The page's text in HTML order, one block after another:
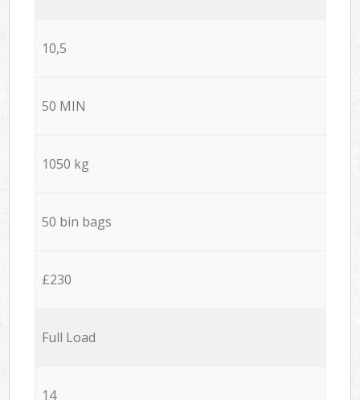
10,5
50 MIN
1050 kg
50 bin bags
£230
Full Load
14